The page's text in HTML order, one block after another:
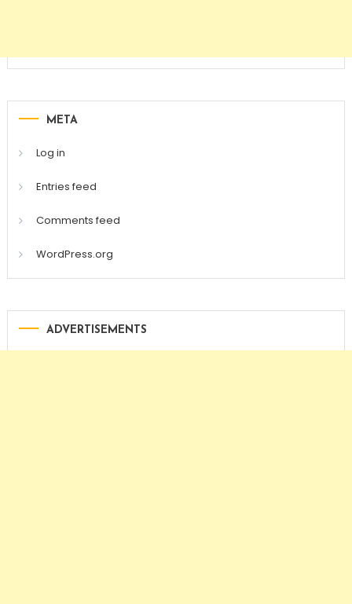
META
Log in
Entries feed
Comments feed
WordPress.org
ADVERTISEMENTS